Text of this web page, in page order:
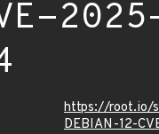
https://root.io/
DEBIAN-12-